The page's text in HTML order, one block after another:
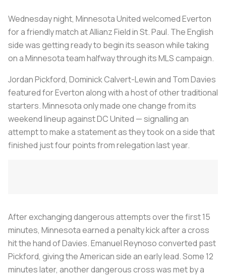
Wednesday night, Minnesota United welcomed Everton
for a friendly match at Allianz Field in St. Paul. The English
side was getting ready to begin its season while taking
on a Minnesota team halfway through its MLS campaign.
Jordan Pickford, Dominick Calvert-Lewin and Tom Davies
featured for Everton along with a host of other traditional
starters. Minnesota only made one change from its
weekend lineup against DC United — signalling an
attempt to make a statement as they took on a side that
finished just four points from relegation last year.
After exchanging dangerous attempts over the first 15
minutes, Minnesota earned a penalty kick after a cross
hit the hand of Davies. Emanuel Reynoso converted past
Pickford, giving the American side an early lead. Some 12
minutes later, another dangerous cross was met by a